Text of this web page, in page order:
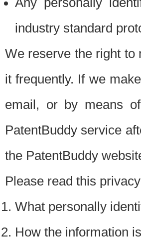
industry standard
We reserve the right to
it frequently. If we
email, or by means
PatentBuddy service
the PatentBuddy
Please read this
What personally
How the information